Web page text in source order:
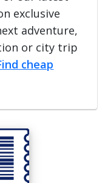
exclusive
adventure,
or city trip
cheap